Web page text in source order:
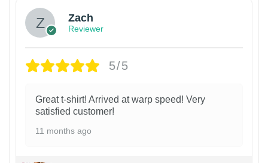
Zach
Reviewer
5/5
Great t-shirt! Arrived at warp speed! Very
satisfied customer!
11 months ago